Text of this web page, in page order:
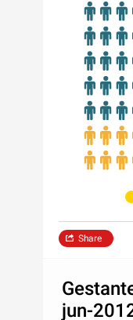
Share
jun-